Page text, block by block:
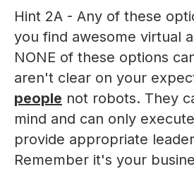
Hint 2A - Any of these
you find awesome virtual
NONE of these options
aren't clear on your
people not robots. They
mind and can only
provide appropriate
Remember it's your